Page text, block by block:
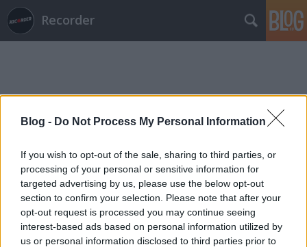
Blog - Do Not Process My Personal Information
If you wish to opt-out of the sale, sharing to third parties, or
processing of your personal or sensitive information for
targeted advertising by us, please use the below opt-out
section to confirm your selection. Please note that after your
opt-out request is processed you may continue seeing
interest-based ads based on personal information utilized by
us or personal information disclosed to third parties prior to
Recorder
Címkék » antony